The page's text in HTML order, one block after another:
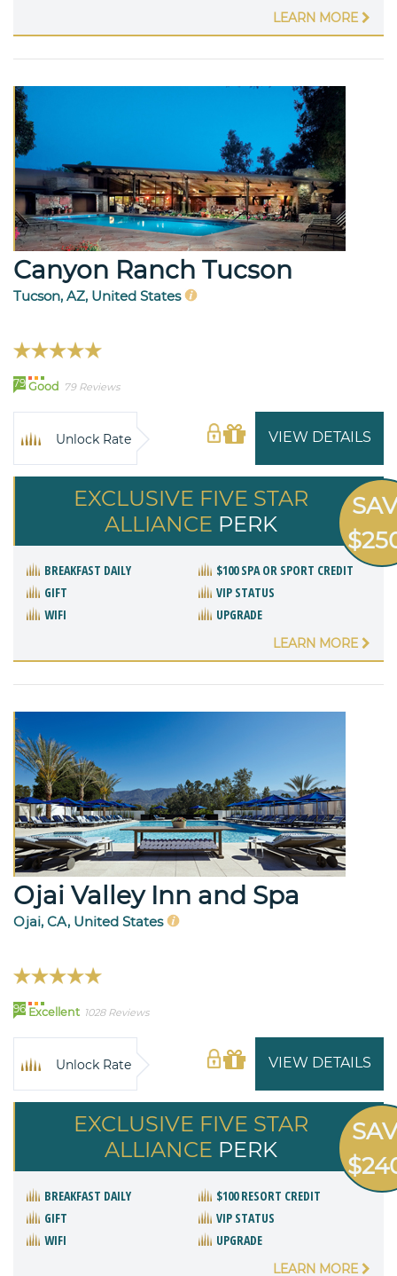
LEARN MORE
Canyon Ranch Tucson
Tucson, AZ, United States
79 Good 79 Reviews
VIEW DETAILS
Unlock Rate
EXCLUSIVE FIVE STAR
ALLIANCE PERK
BREAKFAST DAILY
$100 SPA OR SPORT CREDIT
GIFT
VIP STATUS
WIFI
UPGRADE
LEARN MORE
Ojai Valley Inn and Spa
Ojai, CA, United States
96 Excellent 1028 Reviews
VIEW DETAILS
Unlock Rate
EXCLUSIVE FIVE STAR
ALLIANCE PERK
BREAKFAST DAILY
$100 RESORT CREDIT
GIFT
VIP STATUS
WIFI
UPGRADE
LEARN MORE